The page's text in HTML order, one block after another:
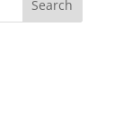
Search